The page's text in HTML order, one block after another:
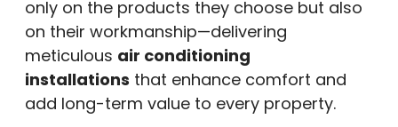
only on the products they choose but also
on their workmanship—delivering
meticulous air conditioning
installations that enhance comfort and
add long-term value to every property.